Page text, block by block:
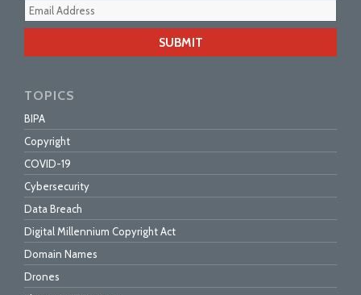
TOPICS
BIPA
Copyright
COVID-19
Cybersecurity
Data Breach
Digital Millennium Copyright Act
Domain Names
Drones